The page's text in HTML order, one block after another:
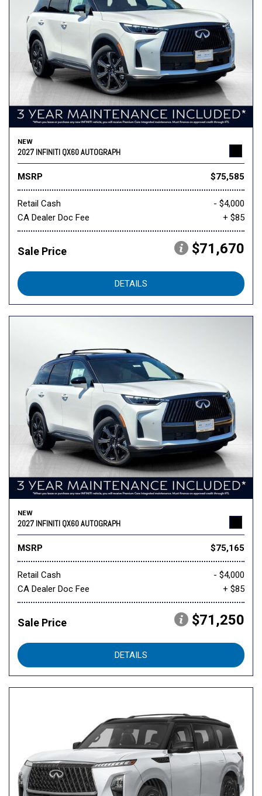
NEW
2027 INFINITI QX60 AUTOGRAPH
MSRP $75,585
Retail Cash
- $4,000
CA Dealer Doc Fee
+ $85
Sale Price $71,670
DETAILS
NEW
2027 INFINITI QX60 AUTOGRAPH
MSRP $75,165
Retail Cash
- $4,000
CA Dealer Doc Fee
+ $85
Sale Price $71,250
DETAILS